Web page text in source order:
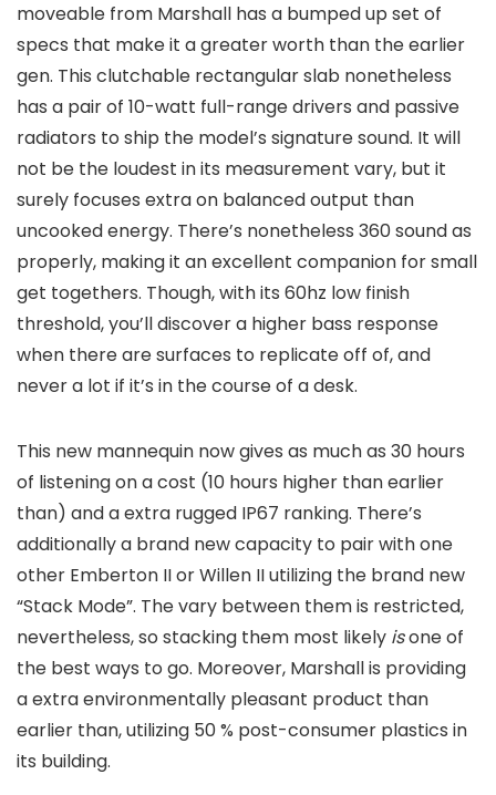
moveable from Marshall has a bumped up set of
specs that make it a greater worth than the earlier
gen. This clutchable rectangular slab nonetheless
has a pair of 10-watt full-range drivers and passive
radiators to ship the model’s signature sound. It will
not be the loudest in its measurement vary, but it
surely focuses extra on balanced output than
uncooked energy. There’s nonetheless 360 sound as
properly, making it an excellent companion for small
get togethers. Though, with its 60hz low finish
threshold, you’ll discover a higher bass response
when there are surfaces to replicate off of, and
never a lot if it’s in the course of a desk.
This new mannequin now gives as much as 30 hours
of listening on a cost (10 hours higher than earlier
than) and a extra rugged IP67 ranking. There’s
additionally a brand new capacity to pair with one
other Emberton II or Willen II utilizing the brand new
“Stack Mode”. The vary between them is restricted,
nevertheless, so stacking them most likely isone of
the best ways to go. Moreover, Marshall is providing
a extra environmentally pleasant product than
earlier than, utilizing 50 % post-consumer plastics in
its building.